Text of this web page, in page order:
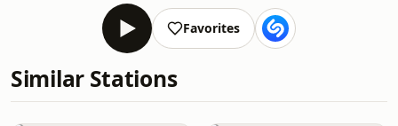
Favorites
Similar Stations